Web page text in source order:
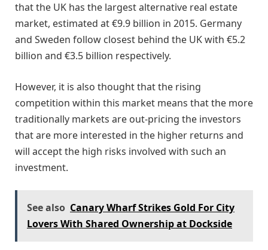
that the UK has the largest alternative real estate
market, estimated at €9.9 billion in 2015. Germany
and Sweden follow closest behind the UK with €5.2
billion and €3.5 billion respectively.
However, it is also thought that the rising
competition within this market means that the more
traditionally markets are out-pricing the investors
that are more interested in the higher returns and
will accept the high risks involved with such an
investment.
See also Canary Wharf Strikes Gold For City
Lovers With Shared Ownership at Dockside